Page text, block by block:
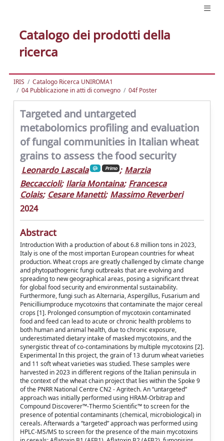
Catalogo dei prodotti della
ricerca
IRIS
Catalogo Ricerca UNIROMA1
04 Pubblicazione in atti di convegno
04f Poster
Targeted and untargeted
metabolomics profiling and evaluation
of fungal communities in Italian wheat
grains to assess the food security
Leonardo Lascala Primo ; Marzia
Beccaccioli; Ilaria Montaina; Francesca
Colais; Cesare Manetti; Massimo Reverberi
2024
Abstract
Introduction With a production of about 6.8 million tons in 2023,
Italy is one of the most importan European countries for wheat
production. Wheat crops are greatly challenged by climate change
and phytopathogenic fungi outbreaks that are evolving and
spreading to new geographical areas, posing a significant threat
for global food security and environmental sustainability.
Furthermore, fungi such as Alternaria, Aspergillus, Fusarium and
Penicilliumproduce mycotoxins that contaminate the major cereal
crops [1]. Prolonged consumption of mycotoxin contaminated
food and feed can lead to acute or chronic health problems to
both human and animal health, due to chronic exposure,
underestimated dietary intake of masked mycotoxins, and the
synergistic threat of co-contaminations by multiple mycotoxins [2].
Experimental In this project, the grain of 13 durum wheat varieties
and 11 soft wheat varieties was studied. These samples were
harvested in 2023 in different regions of the Italian peninsula in
the context of the wheat chain project that lies within the Spoke 9
of the PNRR National Centre CN2 - Agritech. An “untargeted”
approach was initially performed using HRAM-Orbitrap and
Compound Discoverer™-Thermo Scientific™ to screen for the
presence of potential contaminants (chemical, microbiological) in
cereals. Afterwards a “targeted” approach was performed using
HPLC-MS/MS to screen for the presence of the main mycotoxins